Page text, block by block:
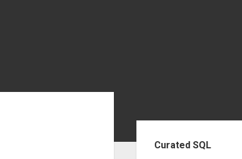
Curated SQL